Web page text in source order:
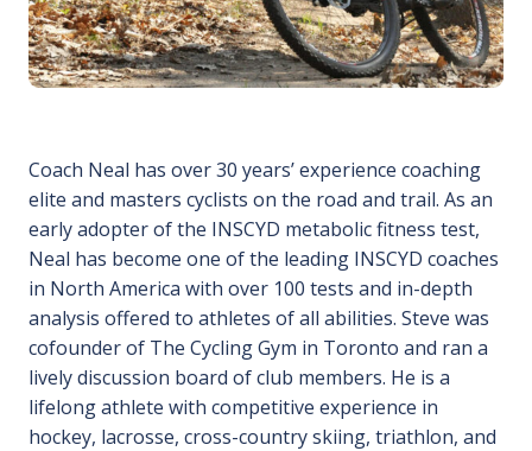
Coach Neal has over 30 years’ experience coaching
elite and masters cyclists on the road and trail. As an
early adopter of the INSCYD metabolic fitness test,
Neal has become one of the leading INSCYD coaches
in North America with over 100 tests and in-depth
analysis offered to athletes of all abilities. Steve was
cofounder of The Cycling Gym in Toronto and ran a
lively discussion board of club members. He is a
lifelong athlete with competitive experience in
hockey, lacrosse, cross-country skiing, triathlon, and